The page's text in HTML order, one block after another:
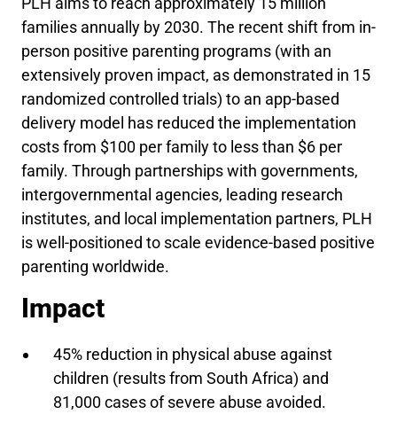
families annually by 2030. The recent shift from in-
person positive parenting programs (with an
extensively proven impact, as demonstrated in 15
randomized controlled trials) to an app-based
delivery model has reduced the implementation
costs from $100 per family to less than $6 per
family. Through partnerships with governments,
intergovernmental agencies, leading research
institutes, and local implementation partners, PLH
is well-positioned to scale evidence-based positive
parenting worldwide.
Impact
45% reduction in physical abuse against
children (results from South Africa) and
81,000 cases of severe abuse avoided.